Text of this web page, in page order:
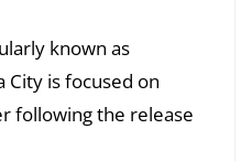
known as
City is focused on
following the release